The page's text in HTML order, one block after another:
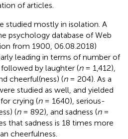
of articles.
studied mostly in isolation. A
psychology database of Web
from 1900, 06.08.2018)
leading in terms of number of
by laughter (n= 1,412),
cheerful(ness) (n= 204). As a
studied as well, and yielded
crying (n= 1640), serious-
(n= 892), and sadness (n=
that sadness is 18 times more
cheerfulness.